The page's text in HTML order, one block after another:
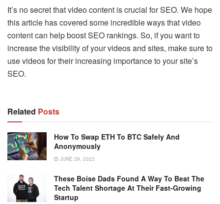
It’s no secret that video content is crucial for SEO. We hope
this article has covered some incredible ways that video
content can help boost SEO rankings. So, if you want to
increase the visibility of your videos and sites, make sure to
use videos for their increasing importance to your site’s
SEO.
Related Posts
How To Swap ETH To BTC Safely And
Anonymously
JUNE 29, 2022
These Boise Dads Found A Way To Beat The
Tech Talent Shortage At Their Fast-Growing
Startup